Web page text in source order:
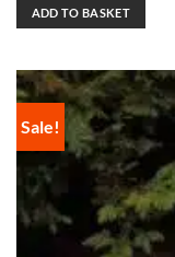
ADD TO BASKET
Sale!